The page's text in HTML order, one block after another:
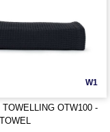
W1
OTW100 -